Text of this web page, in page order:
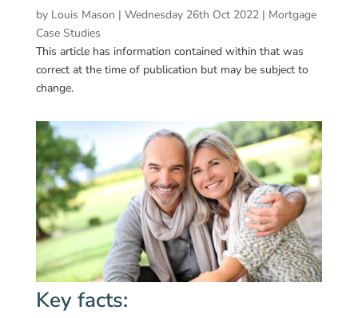
by Louis Mason | Wednesday 26th Oct 2022| Mortgage
Case Studies
This article has information contained within that was
correct at the time of publication but may be subject to
change.
Key facts: